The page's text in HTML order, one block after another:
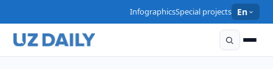
InfographicsSpecial projects En